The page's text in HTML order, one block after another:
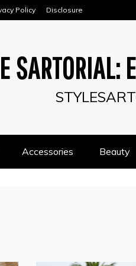
Policy Disclosure
SARTORIAL:
Accessories Beauty